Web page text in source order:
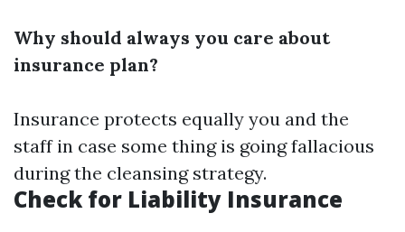
Why should always you care about
insurance plan?
Insurance protects equally you and the
staff in case some thing is going fallacious
during the cleansing strategy.
Check for Liability Insurance